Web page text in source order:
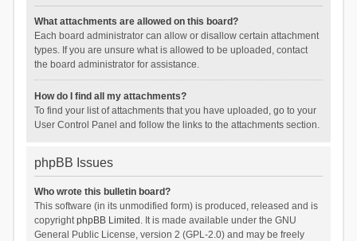
What attachments are allowed on this board?
Each board administrator can allow or disallow certain attachment
types. If you are unsure what is allowed to be uploaded, contact
the board administrator for assistance.
How do I find all my attachments?
To find your list of attachments that you have uploaded, go to your
User Control Panel and follow the links to the attachments section.
phpBB Issues
Who wrote this bulletin board?
This software (in its unmodified form) is produced, released and is
copyrightphpBB Limited . It is made available under the GNU
General Public License, version 2 (GPL-2.0) and may be freely